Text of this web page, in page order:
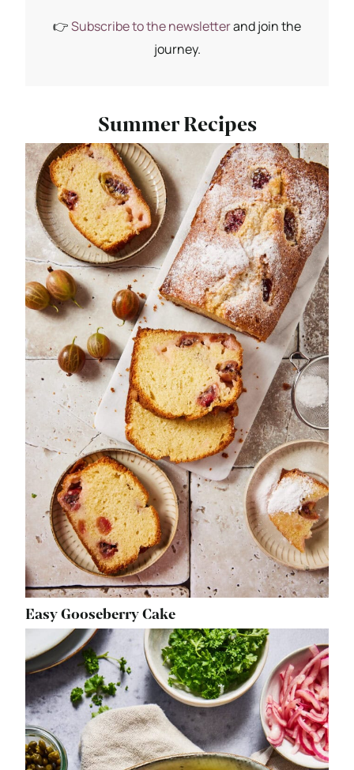
👉Subscribe to the newsletterand join the
journey.
Summer Recipes
Easy Gooseberry Cake